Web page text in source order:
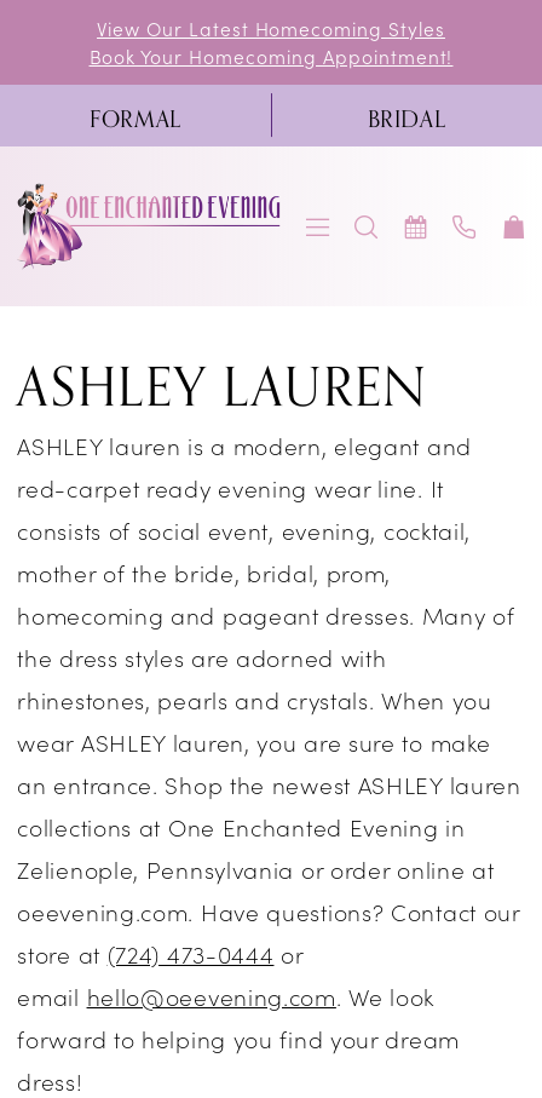
content
Navigation
Accessibility
visually
impaired
autoplay
dynamic
content
View Our Latest Homecoming Styles
Book Your Homecoming Appointment!
FORMAL BRIDAL
Lauren
Pageant
Spring
2023
Pageant
Dresses
One
Enchanted
Evening
ASHLEY LAUREN
ASHLEY lauren is a modern, elegant and
red-carpet ready evening wear line. It
consists of social event, evening, cocktail,
mother of the bride, bridal, prom,
homecoming and pageant dresses. Many of
the dress styles are adorned with
rhinestones, pearls and crystals. When you
wear ASHLEY lauren, you are sure to make
an entrance. Shop the newest ASHLEY lauren
collections at One Enchanted Evening in
Zelienople, Pennsylvania or order online at
oeevening.com. Have questions? Contact our
store at (724) 473-0444 or
email hello@oeevening.com. We look
forward to helping you find your dream
dress!